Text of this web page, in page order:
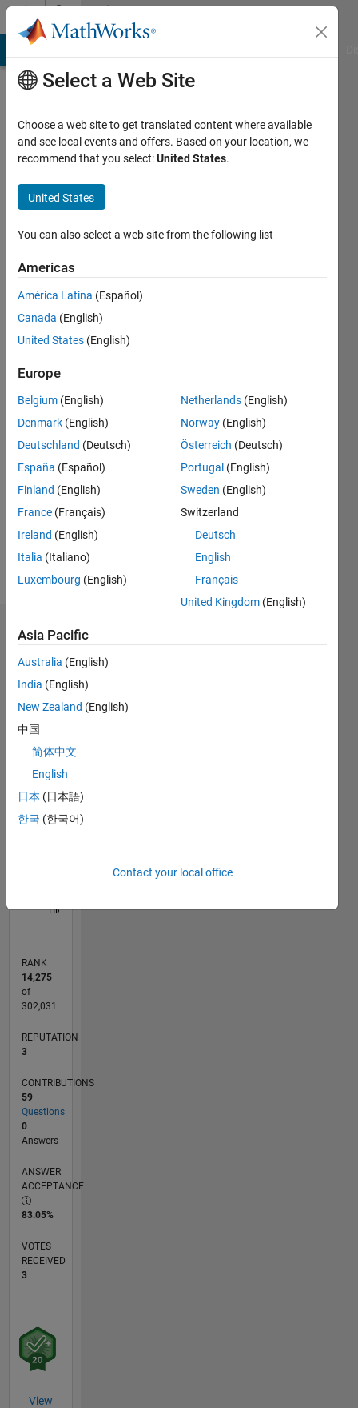
Skip to contentCommunity
Profile
Gopalakrishnan
venkatesan
TAMA
GmbH
Last
seen: 5
months
Active
since
2015
Following:
Follow
Message
Dashboard
Statistics
CONTRIBUTIONS 6
8
10
11
12
16
TIMELINE
RANK
14,275
of
302,031
REPUTATION
3
CONTRIBUTIONS
59
Questions
0
Answers
ANSWER
ACCEPTANCE
83.05%
VOTES
RECEIVED
3
View
Select a Web Site
Choose a web site to get translated content where available
and see local events and offers. Based on your location, we
recommend that you select:United States.
United States
You can also select a web site from the following list
Americas
América Latina (Español)
Canada (English)
United States (English)
Europe
Belgium (English)
Denmark (English)
Deutschland (Deutsch)
España (Español)
Finland (English)
France (Français)
Ireland (English)
Italia (Italiano)
Luxembourg (English)
Netherlands (English)
Norway (English)
Österreich (Deutsch)
Portugal (English)
Sweden (English)
Switzerland
Deutsch
English
Français
United Kingdom (English)
Asia Pacific
Australia (English)
India (English)
New Zealand (English)
中国
简体中文
English
日本 (日本語)
한국 (한국어)
Contact your local office